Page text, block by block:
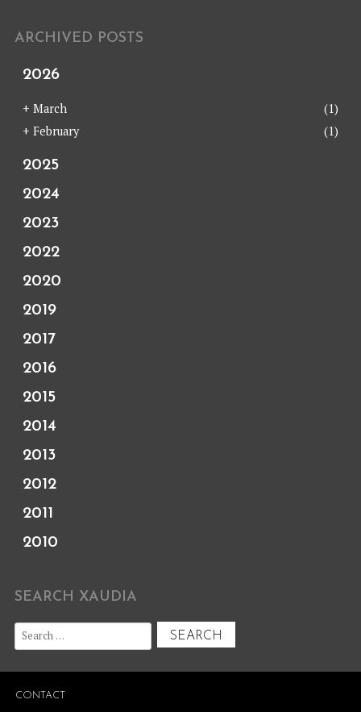
ARCHIVED POSTS
2026
+ March
(1)
+ February (1)
2025
2024
2023
2022
2020
2019
2017
2016
2015
2014
2013
2012
2011
2010
SEARCH XAUDIA
Search
for:
CONTACT